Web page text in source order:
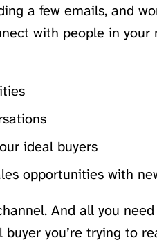
a few emails, and
with people in your
ideal buyers
opportunities with
And all you
you’re trying to